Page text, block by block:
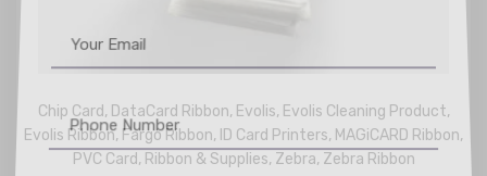
Chip Card, DataCard Ribbon, Evolis, Evolis Cleaning Product,
Evolis Ribbon, Fargo Ribbon, ID Card Printers, MAGiCARD Ribbon,
PVC Card, Ribbon & Supplies, Zebra, Zebra Ribbon